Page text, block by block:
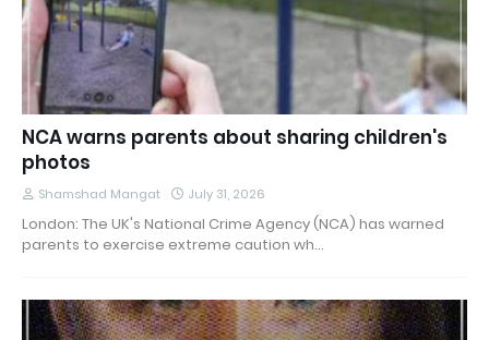
NCA warns parents about sharing children's
photos
Shamshad Mangat July 31, 2026
London: The UK's National Crime Agency (NCA) has warned
parents to exercise extreme caution wh…